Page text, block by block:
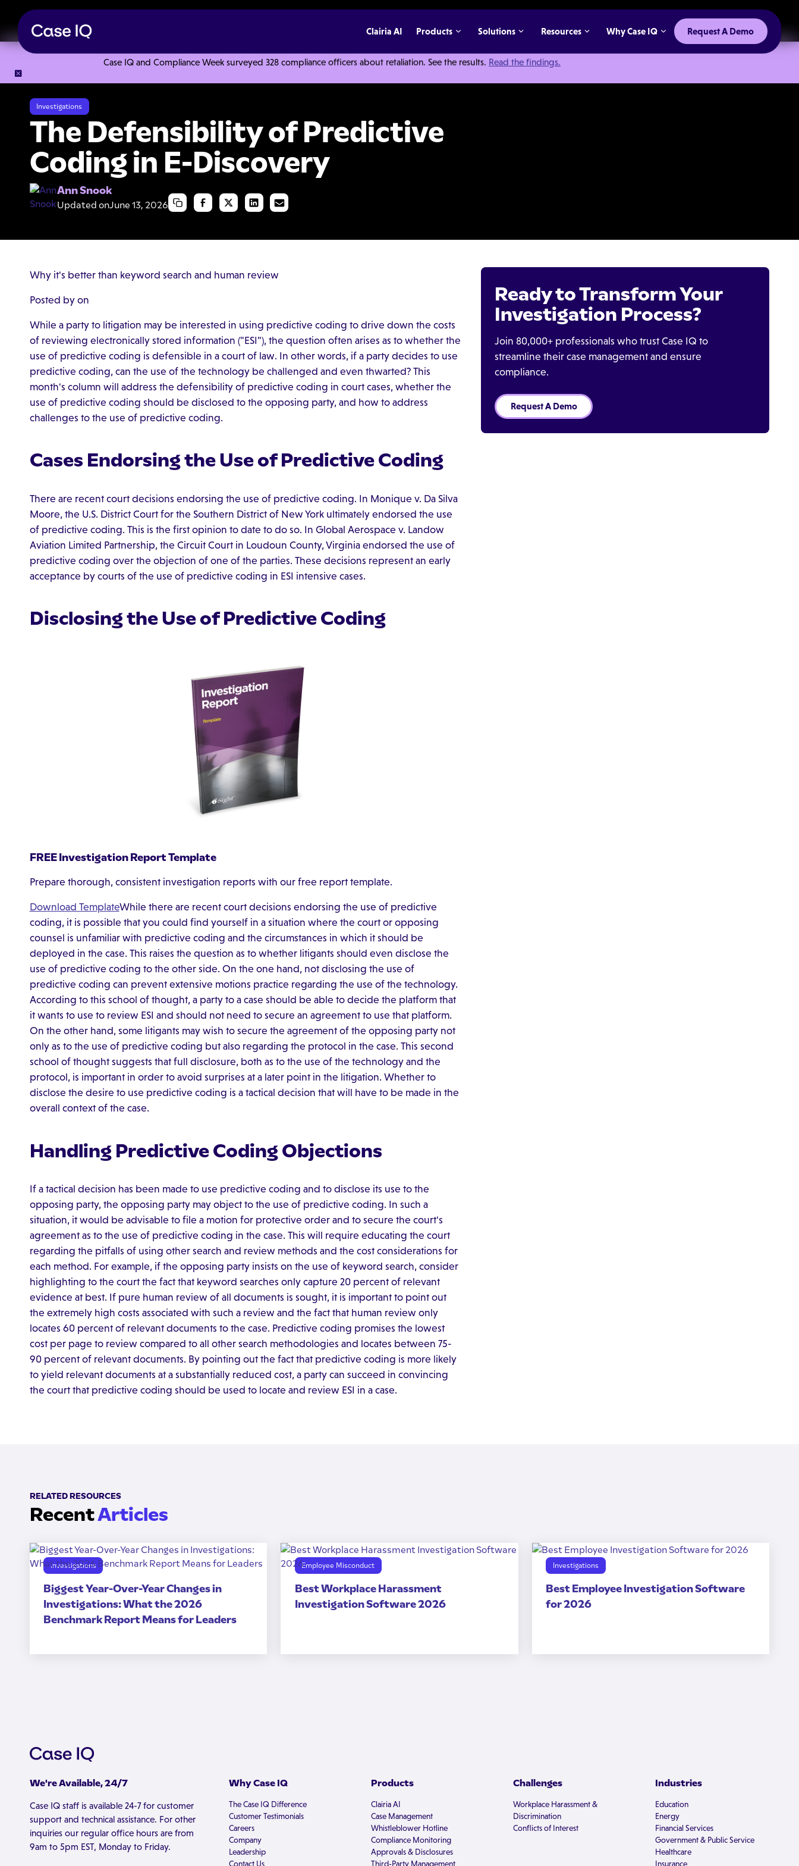
Case IQ and Compliance Week surveyed 328 compliance officers about retaliation. See the results. Read the findings.
Clairia AI Products Solutions Resources Why Case IQ Request A Demo
Investigations
The Defensibility of Predictive
Coding in E-Discovery
Ann Snook
Updated onJune 13, 2026
Why it's better than keyword search and human review
Posted by on
While a party to litigation may be interested in using predictive coding to drive down the costs
of reviewing electronically stored information ("ESI"), the question often arises as to whether the
use of predictive coding is defensible in a court of law. In other words, if a party decides to use
predictive coding, can the use of the technology be challenged and even thwarted? This
month's column will address the defensibility of predictive coding in court cases, whether the
use of predictive coding should be disclosed to the opposing party, and how to address
challenges to the use of predictive coding.
Cases Endorsing the Use of Predictive Coding
There are recent court decisions endorsing the use of predictive coding. In Monique v. Da Silva
Moore, the U.S. District Court for the Southern District of New York ultimately endorsed the use
of predictive coding. This is the first opinion to date to do so. In Global Aerospace v. Landow
Aviation Limited Partnership, the Circuit Court in Loudoun County, Virginia endorsed the use of
predictive coding over the objection of one of the parties. These decisions represent an early
acceptance by courts of the use of predictive coding in ESI intensive cases.
Disclosing the Use of Predictive Coding
FREE Investigation Report Template
Prepare thorough, consistent investigation reports with our free report template.
Download TemplateWhile there are recent court decisions endorsing the use of predictive
coding, it is possible that you could find yourself in a situation where the court or opposing
counsel is unfamiliar with predictive coding and the circumstances in which it should be
deployed in the case. This raises the question as to whether litigants should even disclose the
use of predictive coding to the other side. On the one hand, not disclosing the use of
predictive coding can prevent extensive motions practice regarding the use of the technology.
According to this school of thought, a party to a case should be able to decide the platform that
it wants to use to review ESI and should not need to secure an agreement to use that platform.
On the other hand, some litigants may wish to secure the agreement of the opposing party not
only as to the use of predictive coding but also regarding the protocol in the case. This second
school of thought suggests that full disclosure, both as to the use of the technology and the
protocol, is important in order to avoid surprises at a later point in the litigation. Whether to
disclose the desire to use predictive coding is a tactical decision that will have to be made in the
overall context of the case.
Handling Predictive Coding Objections
If a tactical decision has been made to use predictive coding and to disclose its use to the
opposing party, the opposing party may object to the use of predictive coding. In such a
situation, it would be advisable to file a motion for protective order and to secure the court's
agreement as to the use of predictive coding in the case. This will require educating the court
regarding the pitfalls of using other search and review methods and the cost considerations for
each method. For example, if the opposing party insists on the use of keyword search, consider
highlighting to the court the fact that keyword searches only capture 20 percent of relevant
evidence at best. If pure human review of all documents is sought, it is important to point out
the extremely high costs associated with such a review and the fact that human review only
locates 60 percent of relevant documents to the case. Predictive coding promises the lowest
cost per page to review compared to all other search methodologies and locates between 75-
90 percent of relevant documents. By pointing out the fact that predictive coding is more likely
to yield relevant documents at a substantially reduced cost, a party can succeed in convincing
the court that predictive coding should be used to locate and review ESI in a case.
Ready to Transform Your
Investigation Process?
Join 80,000+ professionals who trust Case IQ to
streamline their case management and ensure
compliance.
Request A Demo
RELATED RESOURCES
RecentArticles
Investigations
Biggest Year-Over-Year Changes in
Investigations: What the 2026
Benchmark Report Means for Leaders
Employee Misconduct
Best Workplace Harassment
Investigation Software 2026
Investigations
Best Employee Investigation Software
for 2026
We're Available, 24/7
Case IQ staff is available 24-7 for customer
support and technical assistance. For other
inquiries our regular office hours are from
9am to 5pm EST, Monday to Friday.
Why Case IQ
The Case IQ Difference
Customer Testimonials
Careers
Company
Leadership
Contact Us
Products
Clairia AI
Case Management
Whistleblower Hotline
Compliance Monitoring
Approvals & Disclosures
Third-Party Management
Challenges
Workplace Harassment &
Discrimination
Conflicts of Interest
Industries
Education
Energy
Financial Services
Government & Public Service
Healthcare
Insurance